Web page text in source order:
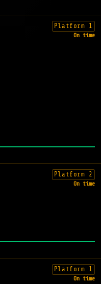
Platform 1
On time
Platform 2
On time
Platform 1
On time